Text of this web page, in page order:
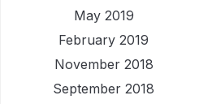
May 2019
February 2019
November 2018
September 2018